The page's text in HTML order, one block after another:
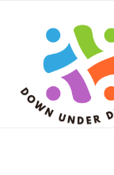
content